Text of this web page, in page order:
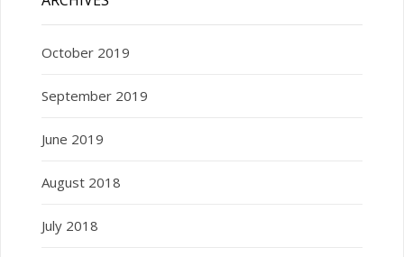
October 2019
September 2019
June 2019
August 2018
July 2018